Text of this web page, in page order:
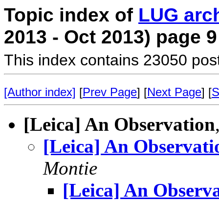
Topic index of LUG
2013 - Oct 2013) page 9
This index contains 23050
[Author index] [Prev Page] [Next Page] [
[Leica] An Observation
[Leica] An
Montie
[Leica] An